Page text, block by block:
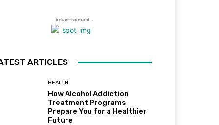
- Advertisement -
ARTICLES
HEALTH
How Alcohol Addiction
Treatment Programs
Prepare You for a Healthier
Future